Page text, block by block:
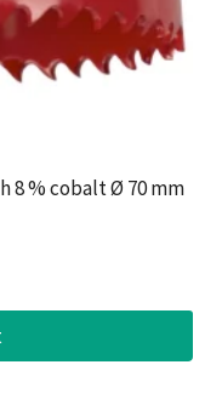
8 % cobalt Ø 70 mm